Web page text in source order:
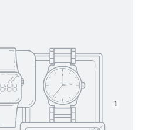
1